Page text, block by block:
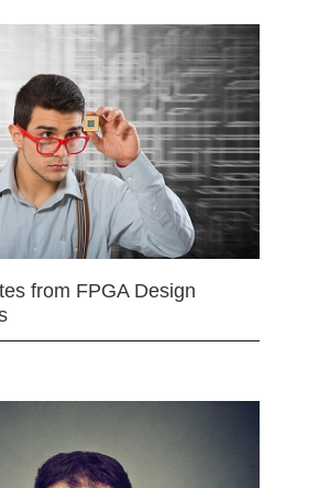
from FPGA Design